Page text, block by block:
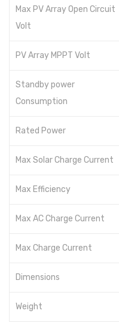
Max PV Array Open Circuit
Volt
PV Array MPPT Volt
Standby power
Consumption
Rated Power
Max Solar Charge Current
Max Efficiency
Max AC Charge Current
Max Charge Current
Dimensions
Weight